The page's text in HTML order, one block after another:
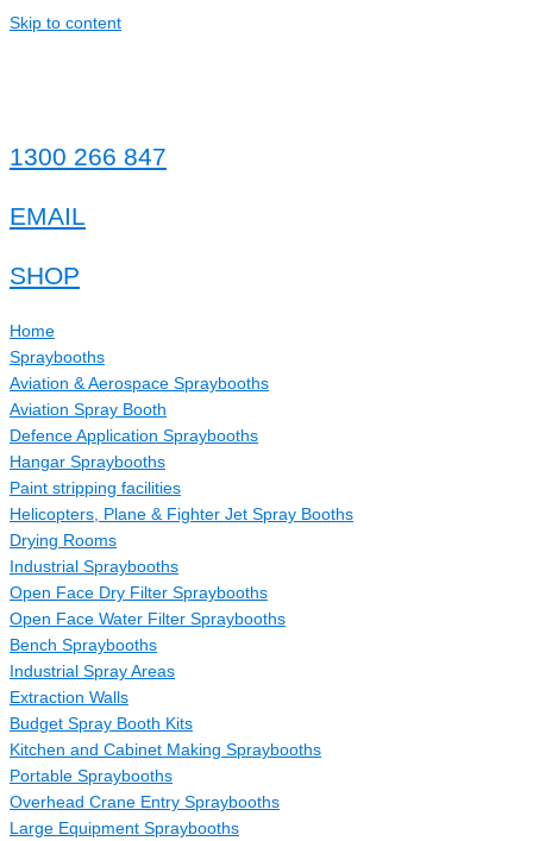
Skip to content
1300 266 847
EMAIL
SHOP
Home
Spraybooths
Aviation & Aerospace Spraybooths
Aviation Spray Booth
Defence Application Spraybooths
Hangar Spraybooths
Paint stripping facilities
Helicopters, Plane & Fighter Jet Spray Booths
Drying Rooms
Industrial Spraybooths
Open Face Dry Filter Spraybooths
Open Face Water Filter Spraybooths
Bench Spraybooths
Industrial Spray Areas
Extraction Walls
Budget Spray Booth Kits
Kitchen and Cabinet Making Spraybooths
Portable Spraybooths
Overhead Crane Entry Spraybooths
Large Equipment Spraybooths